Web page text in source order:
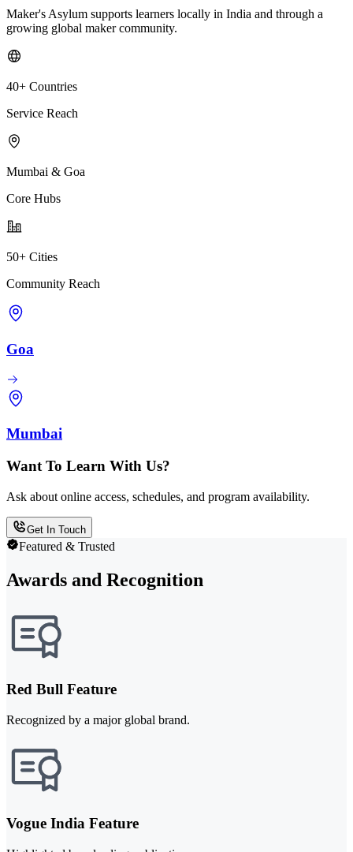
Maker's Asylum supports learners locally in India and through a
growing global maker community.
40+ Countries
Service Reach
Mumbai & Goa
Core Hubs
50+ Cities
Community Reach
Goa
Mumbai
Want To Learn With Us?
Ask about online access, schedules, and program availability.
Get In Touch
Featured & Trusted
Awards and Recognition
Red Bull Feature
Recognized by a major global brand.
Vogue India Feature